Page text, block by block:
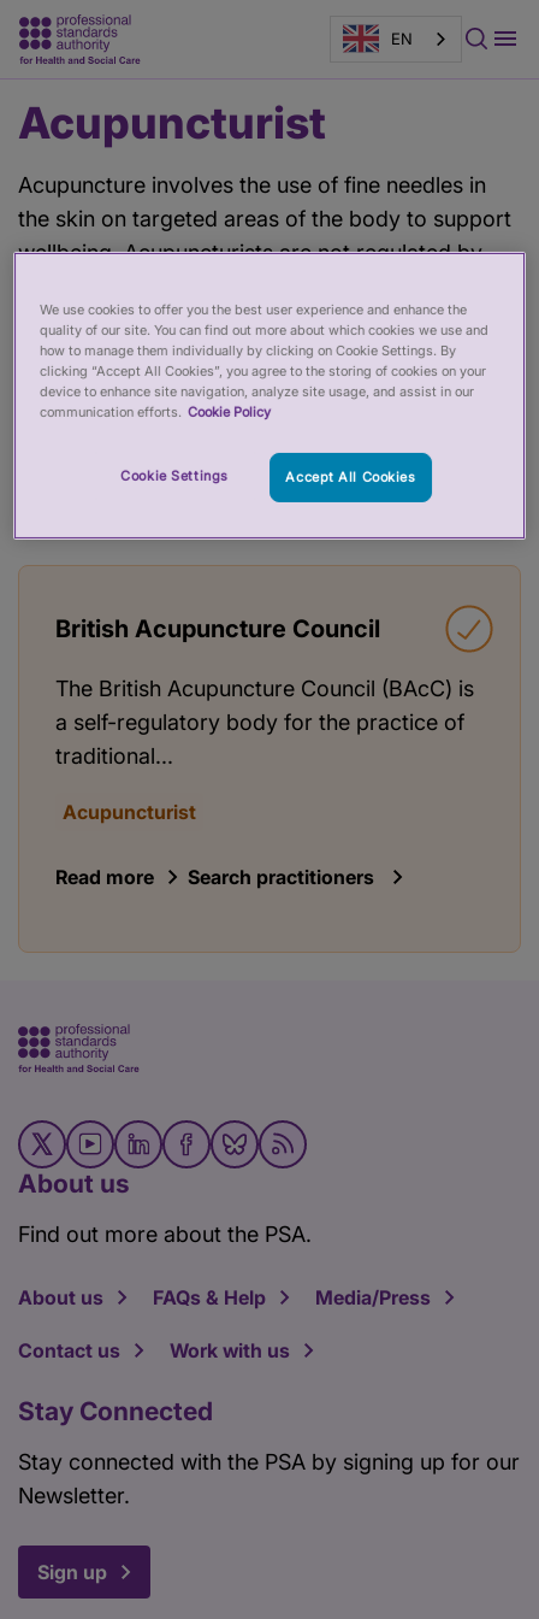
EN
content
Acupuncturist
Acupuncture involves the use of fine needles in
the skin on targeted areas of the body to support
wellbeing. Acupuncturists are not regulated by
registers. Choose an acupuncturist accredited by
the PSA to ensure they adhere to good standards
of practice.
British Acupuncture Council
The British Acupuncture Council (BAcC) is
a self-regulatory body for the practice of
traditional...
Acupuncturist
Read more Search practitioners
About us
Find out more about the PSA.
About us FAQs & Help Media/Press
Contact us Work with us
Stay Connected
Stay connected with the PSA by signing up for our
Newsletter.
Sign up
We use cookies to offer you the best user experience and enhance the
quality of our site. You can find out more about which cookies we use and
how to manage them individually by clicking on Cookie Settings. By
clicking “Accept All Cookies”, you agree to the storing of cookies on your
device to enhance site navigation, analyze site usage, and assist in our
communication efforts. Cookie Policy
Cookie Settings Accept All Cookies